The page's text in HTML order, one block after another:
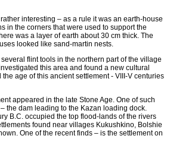
interesting – as a rule it was an earth-house
in the corners that were used to support the
was a layer of earth about 30 cm thick. The
looked like sand-martin nests.
flint tools in the northern part of the village
this area and found a new cultural
age of this ancient settlement - VIII-V centuries
appeared in the late Stone Age. One of such
the dam leading to the Kazan loading dock.
B.C. occupied the top flood-lands of the rivers
found near villages Kukushkino, Bolshie
One of the recent finds – is the settlement on